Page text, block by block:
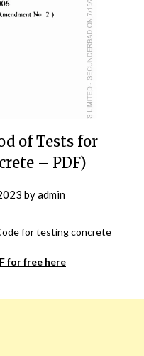
of Tests for
– PDF)
byadmin
for testing concrete
for free here